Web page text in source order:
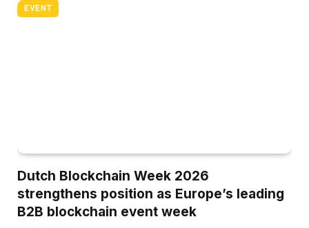
EVENT
Dutch Blockchain Week 2026
strengthens position as Europe’s leading
B2B blockchain event week